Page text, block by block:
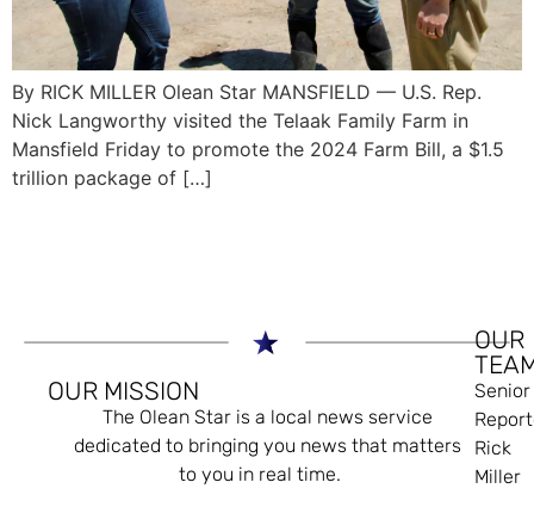
By RICK MILLER Olean Star MANSFIELD — U.S. Rep.
Nick Langworthy visited the Telaak Family Farm in
Mansfield Friday to promote the 2024 Farm Bill, a $1.5
trillion package of […]
OUR MISSION
The Olean Star is a local news service
dedicated to bringing you news that matters
to you in real time.
OUR
Senior
Rick
Miller